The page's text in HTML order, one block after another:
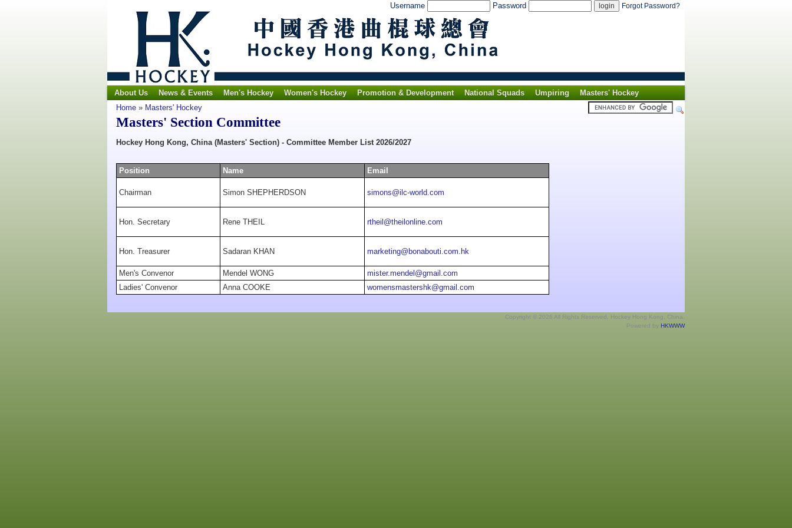
Username Password Forgot Password?
About Us News & Events Men's Hockey Women's Hockey Promotion & Development National Squads Umpiring
Masters' Hockey
Home » Masters' Hockey
Masters' Section Committee
Hockey Hong Kong, China (Masters' Section) - Committee Member List 2026/2027
Position Name Email
Chairman Simon SHEPHERDSON simons@ilc-world.com
Hon. Secretary Rene THEIL rtheil@theilonline.com
Hon. Treasurer Sadaran KHAN marketing@bonabouti.com.hk
Men's Convenor Mendel WONG
mister.mendel@gmail.com
Ladies' Convenor
Anna COOKE womensmastershk@gmail.com
Copyright © 2026 All Rights Reserved. Hockey Hong Kong, China.
Powered by HKWWW